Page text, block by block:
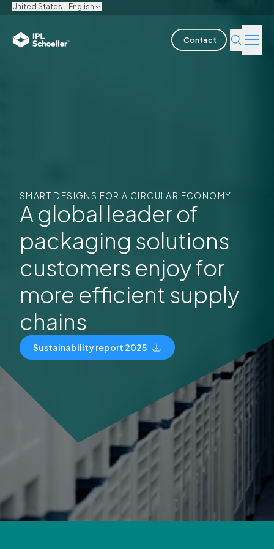
United States - English
Contact
About us
CareersLocations BrochuresMedia center Events
Bondholder Reports
SMART DESIGNS FOR A CIRCULAR ECONOMY
A global leader of
packaging solutions
customers enjoy for
more efficient supply
chains
Sustainability report 2025